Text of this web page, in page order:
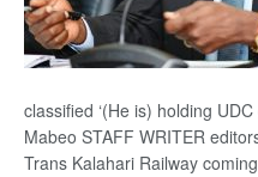
classified ‘(He is) holding
Mabeo STAFF WRITER
Trans Kalahari Railway